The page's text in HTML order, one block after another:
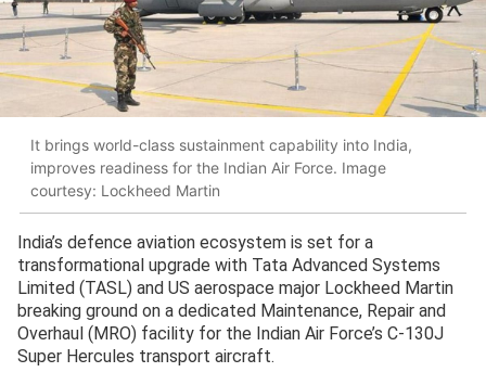
It brings world-class sustainment capability into India,
improves readiness for the Indian Air Force. Image
courtesy: Lockheed Martin
India’s defence aviation ecosystem is set for a
transformational upgrade with Tata Advanced Systems
Limited (TASL) and US aerospace major Lockheed Martin
breaking ground on a dedicated Maintenance, Repair and
Overhaul (MRO) facility for the Indian Air Force’s C-130J
Super Hercules transport aircraft.